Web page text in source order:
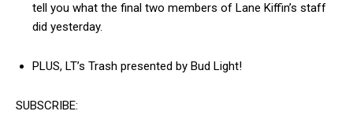
tell you what the final two members of Lane Kiffin’s staff
did yesterday.
PLUS, LT’s Trash presented by Bud Light!
SUBSCRIBE: